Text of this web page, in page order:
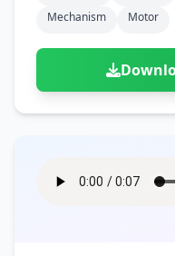
Mechanism
Motor